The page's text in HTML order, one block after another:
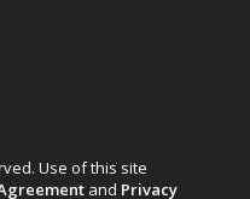
Use of this site
and Privacy